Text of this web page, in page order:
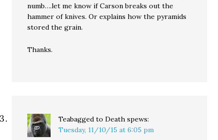
numb….let me know if Carson breaks out the
hammer of knives. Or explains how the pyramids
stored the grain.
Thanks.
Teabagged to Death spews:
Tuesday, 11/10/15 at 6:05 pm